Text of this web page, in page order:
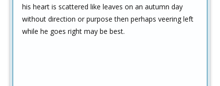
his heart is scattered like leaves on an autumn day
without direction or purpose then perhaps veering left
while he goes right may be best.